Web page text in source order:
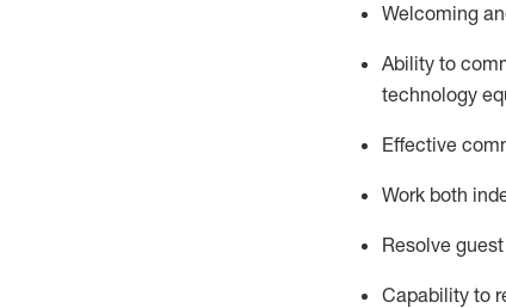
Welcoming
Ability to
technology
Effective
Work both ind
Resolve
Capability to